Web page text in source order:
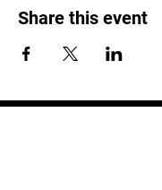
Share this event